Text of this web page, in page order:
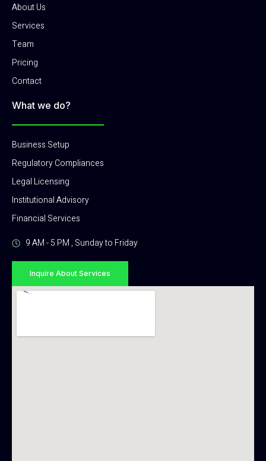
About Us
Services
Team
Pricing
Contact
What we do?
Business Setup
Regulatory Compliances
Legal Licensing
Institutional Advisory
Financial Services
9 AM - 5 PM , Sunday to Friday
Inquire About Services